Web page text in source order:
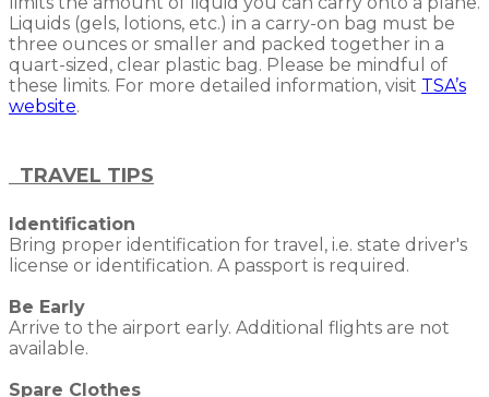
Liquids (gels, lotions, etc.) in a carry-on bag must be
three ounces or smaller and packed together in a
quart-sized, clear plastic bag. Please be mindful of
these limits. For more detailed information, visit TSA’s
website.
TRAVEL TIPS
Identification
Bring proper identification for travel, i.e. state driver's
license or identification. A passport is required.
Be Early
Arrive to the airport early. Additional flights are not
available.
Spare Clothes